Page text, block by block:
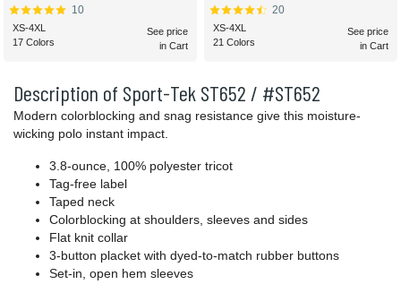
Description of Sport-Tek ST652 / #ST652
Modern colorblocking and snag resistance give this moisture-
wicking polo instant impact.
3.8-ounce, 100% polyester tricot
Tag-free label
Taped neck
Colorblocking at shoulders, sleeves and sides
Flat knit collar
3-button placket with dyed-to-match rubber buttons
Set-in, open hem sleeves
10
XS-4XL
17 Colors
See price
in Cart
20
XS-4XL
21 Colors
See price
in Cart